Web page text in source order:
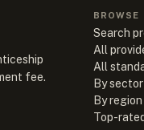
fee.
BROWSE
Search
All
All
By sector
By region
Top-